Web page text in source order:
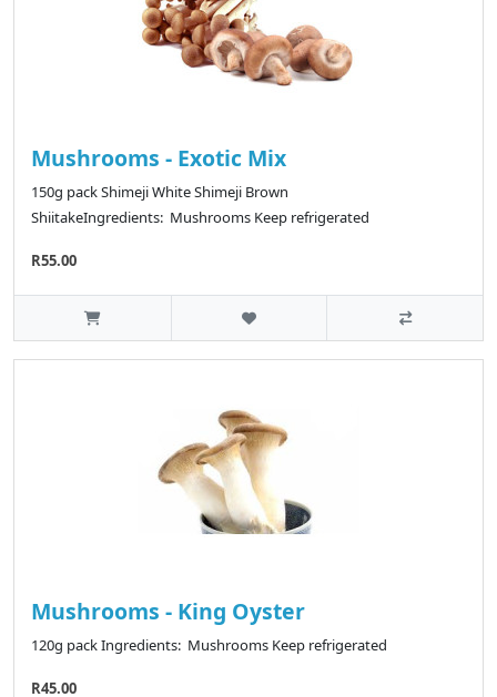
Mushrooms - Exotic Mix
150g pack Shimeji White Shimeji Brown
ShiitakeIngredients: Mushrooms Keep refrigerated
R55.00
Mushrooms - King Oyster
120g pack Ingredients: Mushrooms Keep refrigerated
R45.00